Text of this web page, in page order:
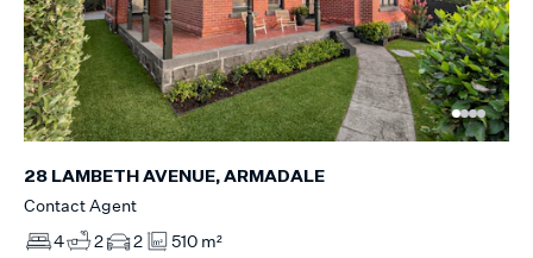
28 LAMBETH AVENUE, ARMADALE
Contact Agent
4
2 2 510 m²